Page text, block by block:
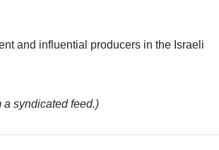
and influential producers in the Israeli
a syndicated feed.)